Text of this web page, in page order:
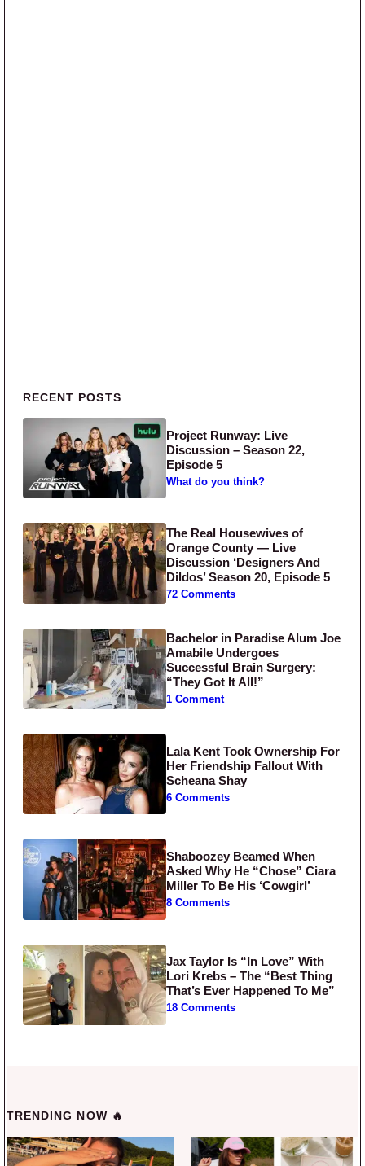
Primary Sidebar
RECENT POSTS
Project Runway: Live
Discussion – Season 22,
Episode 5
What do you think?
The Real Housewives of
Orange County — Live
Discussion ‘Designers And
Dildos’ Season 20, Episode 5
72 Comments
Bachelor in Paradise Alum Joe
Amabile Undergoes
Successful Brain Surgery:
“They Got It All!”
1 Comment
Lala Kent Took Ownership For
Her Friendship Fallout With
Scheana Shay
6 Comments
Shaboozey Beamed When
Asked Why He “Chose” Ciara
Miller To Be His ‘Cowgirl’
8 Comments
Jax Taylor Is “In Love” With
Lori Krebs – The “Best Thing
That’s Ever Happened To Me”
18 Comments
TRENDING NOW 🔥